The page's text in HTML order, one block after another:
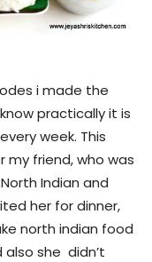
i made the
practically it is
week. This
my friend, who was
Indian and
her for dinner,
north indian food
also she didn’t